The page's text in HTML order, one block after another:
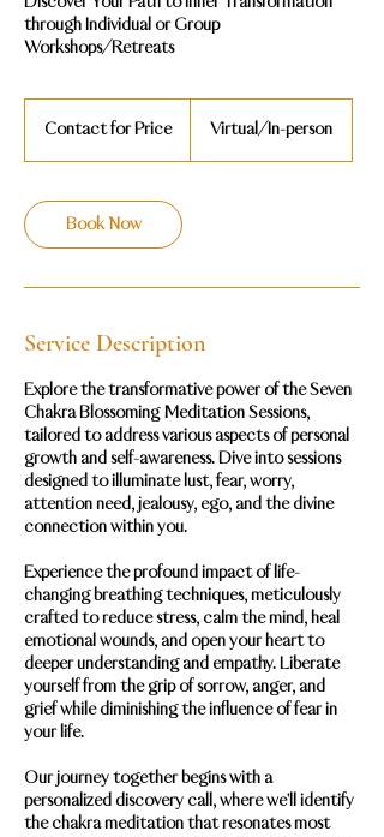
through Individual or Group
PriceContact for Price Virtual/In-person
Book Now
Service Description
Explore the transformative power of the Seven
Chakra Blossoming Meditation Sessions,
tailored to address various aspects of personal
growth and self-awareness. Dive into sessions
designed to illuminate lust, fear, worry,
attention need, jealousy, ego, and the divine
connection within you.
Experience the profound impact of life-
changing breathing techniques, meticulously
crafted to reduce stress, calm the mind, heal
emotional wounds, and open your heart to
deeper understanding and empathy. Liberate
yourself from the grip of sorrow, anger, and
grief while diminishing the influence of fear in
your life.
Our journey together begins with a
personalized discovery call, where we'll identify
the chakra meditation that resonates most